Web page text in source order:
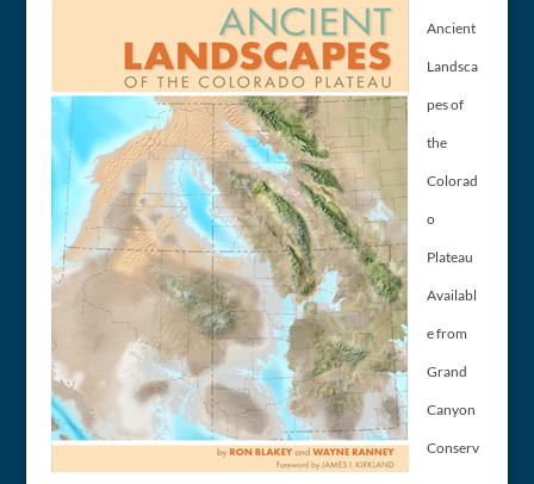
Ancient
Landsca
pes of
the
Colorad
o
Plateau
Availabl
e from
Grand
Canyon
Conserv